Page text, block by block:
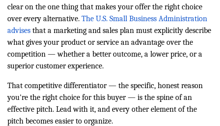
clear on the one thing that makes your offer the right choice
over every alternative. The U.S. Small Business Administration
advises that a marketing and sales plan must explicitly describe
what gives your product or service an advantage over the
competition — whether a better outcome, a lower price, or a
superior customer experience.
That competitive differentiator — the specific, honest reason
you're the right choice for this buyer — is the spine of an
effective pitch. Lead with it, and every other element of the
pitch becomes easier to organize.